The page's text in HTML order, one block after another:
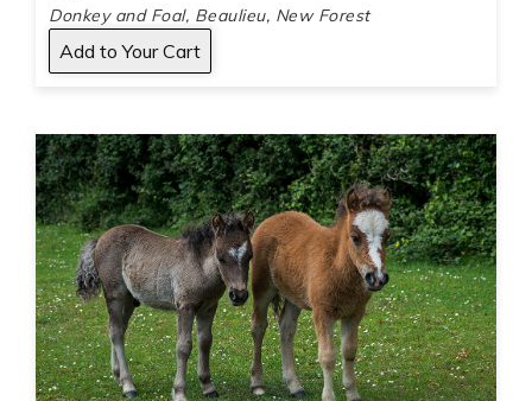
Donkey and Foal, Beaulieu, New Forest